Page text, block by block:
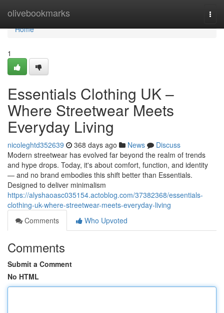
olivebookmarks
Home
Home
1
Essentials Clothing UK –
Where Streetwear Meets
Everyday Living
nicoleghtd352639 368 days ago News
Discuss
Modern streetwear has evolved far beyond the realm of trends
and hype drops. Today, it's about comfort, function, and identity
— and no brand embodies this shift better than Essentials.
Designed to deliver minimalism
https://alyshaoasc035154.actoblog.com/37382368/essentials-
clothing-uk-where-streetwear-meets-everyday-living
Comments
Who Upvoted
Comments
Submit a Comment
No HTML